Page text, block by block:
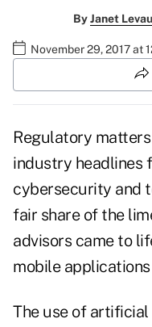
ByJanet
November 29, 2017 at
Regulatory
industry headlines
cybersecurity and
fair share of the
advisors came to
mobile
The use of